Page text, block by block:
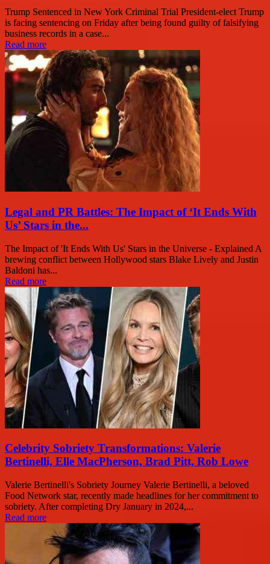
Trump Sentenced in New York Criminal Trial President-elect Trump
is facing sentencing on Friday after being found guilty of falsifying
business records in a case...
Read more
Legal and PR Battles: The Impact of ‘It Ends With
Us’ Stars in the...
The Impact of 'It Ends With Us' Stars in the Universe - Explained A
brewing conflict between Hollywood stars Blake Lively and Justin
Baldoni has...
Read more
Celebrity Sobriety Transformations: Valerie
Bertinelli, Elle MacPherson, Brad Pitt, Rob Lowe
Valerie Bertinelli's Sobriety Journey Valerie Bertinelli, a beloved
Food Network star, recently made headlines for her commitment to
sobriety. After completing Dry January in 2024,...
Read more